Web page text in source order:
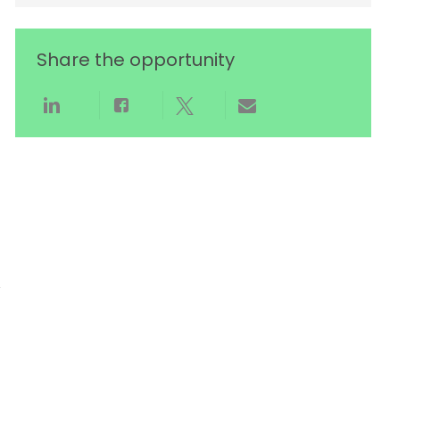
Share the opportunity
Share via LinkedInShare via Facebook
Share via twitterShare via email